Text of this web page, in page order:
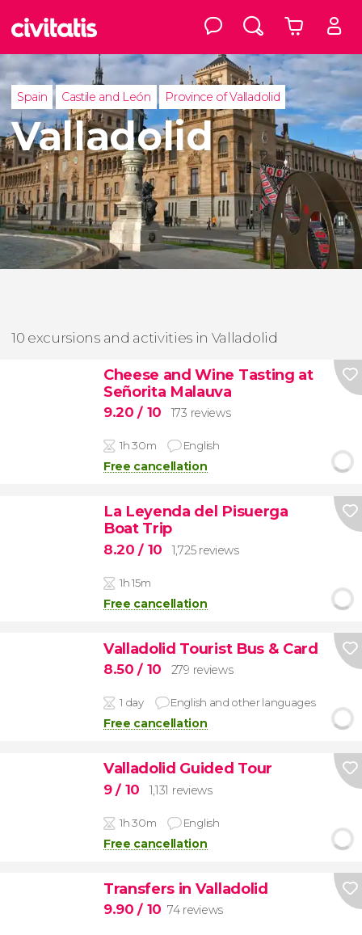
Spain Castile and León Province of Valladolid
Valladolid
10 excursions and activities in Valladolid
Cheese and Wine Tasting at
Señorita Malauva
9.20/ 10 173 reviews
1h 30m English
Free cancellation
La Leyenda del Pisuerga
Boat Trip
8.20/ 10 1,725 reviews
1h 15m
Free cancellation
Valladolid Tourist Bus & Card
8.50/ 10 279 reviews
1 day English and other languages
Free cancellation
Valladolid Guided Tour
9/ 10 1,131 reviews
1h 30m English
Free cancellation
Transfers in Valladolid
9.90/ 10 74 reviews